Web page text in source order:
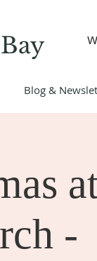
Blog &
-